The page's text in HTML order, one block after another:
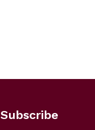
Subscribe